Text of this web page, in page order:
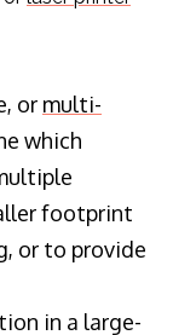
or multi-
which
footprint
or to provide
in a large-